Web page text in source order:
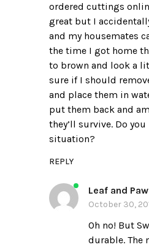
ordered cuttings
great but I
and my housemates
the time I got home
to brown and look a
sure if I should
and place them in
put them back and
they’ll survive. Do
situation?
REPLY
Leaf and Paw
October 30,
Oh no! But
durable.